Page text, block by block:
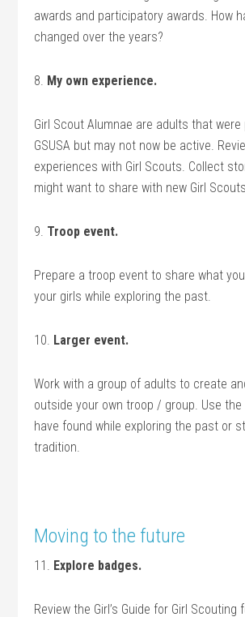
awards and participatory awards. How
changed over the years?
8. My own experience.
Girl Scout Alumnae are adults that were
GSUSA but may not now be active.
experiences with Girl Scouts. Collect
might want to share with new Girl
9. Troop event.
Prepare a troop event to share what
your girls while exploring the past.
10. Larger event.
Work with a group of adults to create
outside your own troop / group. Use
have found while exploring the past or
tradition.
Moving to the future
11. Explore badges.
Review the Girl’s Guide for Girl Scouting